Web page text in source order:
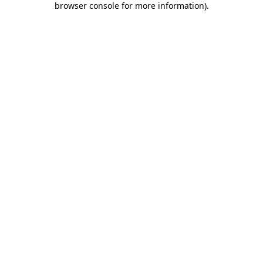
browser console for more information).